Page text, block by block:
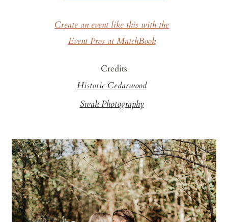
Create an event like this with the
Event Pros at MatchBook
Credits
Historic Cedarwood
Swak Photography